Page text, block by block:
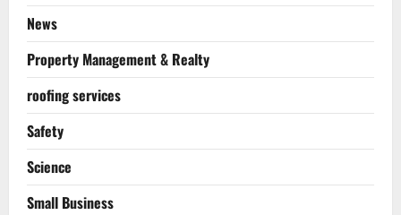
News
Property Management & Realty
roofing services
Safety
Science
Small Business